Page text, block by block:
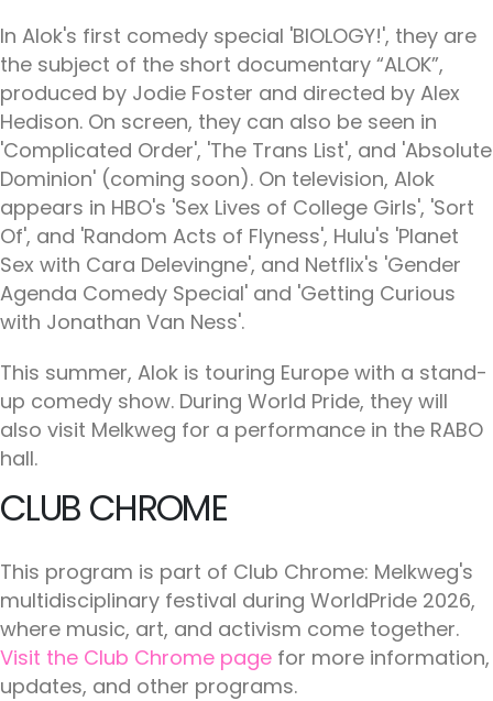
In Alok's first comedy special 'BIOLOGY!', they are
the subject of the short documentary “ALOK”,
produced by Jodie Foster and directed by Alex
Hedison. On screen, they can also be seen in
'Complicated Order', 'The Trans List', and 'Absolute
Dominion' (coming soon). On television, Alok
appears in HBO's 'Sex Lives of College Girls', 'Sort
Of', and 'Random Acts of Flyness', Hulu's 'Planet
Sex with Cara Delevingne', and Netflix's 'Gender
Agenda Comedy Special' and 'Getting Curious
with Jonathan Van Ness'.
This summer, Alok is touring Europe with a stand-
up comedy show. During World Pride, they will
also visit Melkweg for a performance in the RABO
hall.
CLUB CHROME
This program is part of Club Chrome: Melkweg's
multidisciplinary festival during WorldPride 2026,
where music, art, and activism come together.
Visit the Club Chrome page for more information,
updates, and other programs.